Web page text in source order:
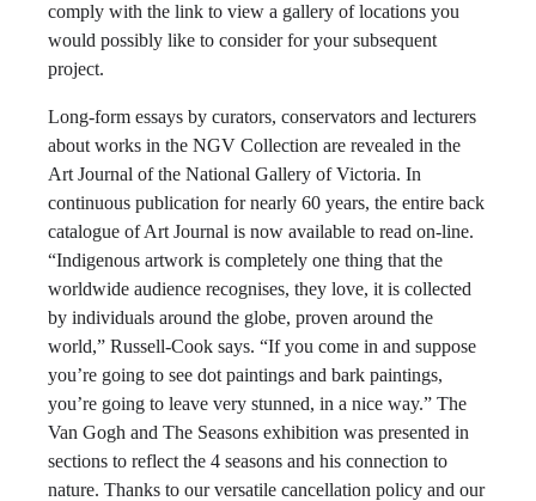
comply with the link to view a gallery of locations you
would possibly like to consider for your subsequent
project.
Long-form essays by curators, conservators and lecturers
about works in the NGV Collection are revealed in the
Art Journal of the National Gallery of Victoria. In
continuous publication for nearly 60 years, the entire back
catalogue of Art Journal is now available to read on-line.
“Indigenous artwork is completely one thing that the
worldwide audience recognises, they love, it is collected
by individuals around the globe, proven around the
world,” Russell-Cook says. “If you come in and suppose
you’re going to see dot paintings and bark paintings,
you’re going to leave very stunned, in a nice way.” The
Van Gogh and The Seasons exhibition was presented in
sections to reflect the 4 seasons and his connection to
nature. Thanks to our versatile cancellation policy and our